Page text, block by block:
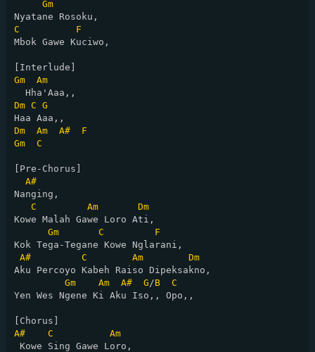
Gm
C
F
Mbok Gawe Kuciwo,
Gm
Am
Dm C G
Dm
Am A#
F
Gm
C
[Pre-Chorus]
A#
Nanging,
C
Am
Dm
Kowe Malah Gawe Loro Ati,
Gm
C
F
Kok Tega-Tegane Kowe Nglarani,
A#
C Am
Dm
Aku Percoyo Kabeh Raiso Dipeksakno,
Gm
Am A# G /B
C
Yen Wes Ngene Ki Aku Iso,, Opo,,
A#
C
Am
Kowe Sing Gawe Loro,